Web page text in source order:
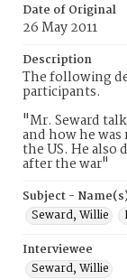
Date of Original
26 May 2011
Description
The following
participants.
"Mr. Seward
and how he
the US. He also
after the war"
Subject -
Seward, Willie
Interviewee
Seward, Willie